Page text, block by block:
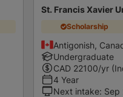
St. Francis Xavier
Scholarship
Antigonish,
Undergraduate
CAD 22100/yr
4 Year
Next intake: Sep